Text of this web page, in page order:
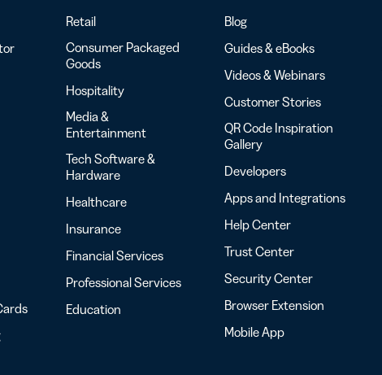
Retail
Consumer Packaged
Goods
Hospitality
Media &
Entertainment
Tech Software &
Hardware
Healthcare
Insurance
Financial Services
Professional Services
Education
Blog
Guides & eBooks
Videos & Webinars
Customer Stories
QR Code Inspiration
Gallery
Developers
Apps and Integrations
Help Center
Trust Center
Security Center
Browser Extension
Mobile App